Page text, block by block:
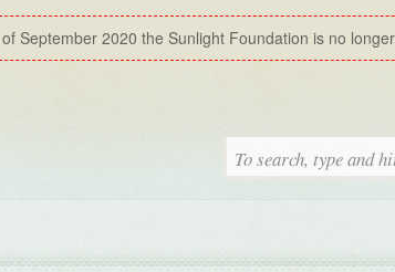
September 2020 the Sunlight Foundation is no